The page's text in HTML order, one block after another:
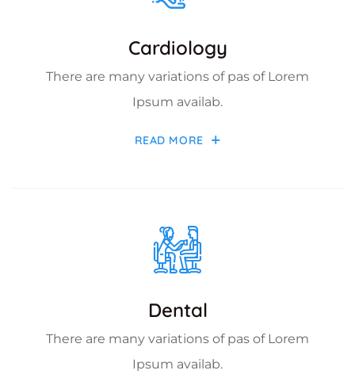
Cardiology
There are many variations of pas of Lorem
Ipsum availab.
READ MORE
Dental
There are many variations of pas of Lorem
Ipsum availab.